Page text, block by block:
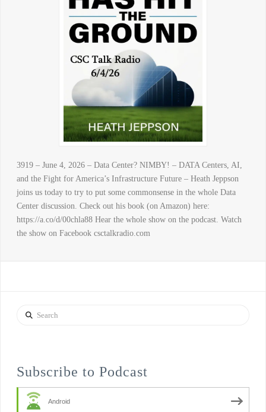
3919 – June 4, 2026 – Data Center? NIMBY! – DATA Centers, AI,
and the Fight for America’s Infrastructure Future – Heath Jeppson
joins us today to try to put some commonsense in the whole Data
Center discussion. Check out his book (on Amazon) here:
https://a.co/d/00chla88 Hear the whole show on the podcast. Watch
the show on Facebook csctalkradio.com
Search
Subscribe to Podcast
Android